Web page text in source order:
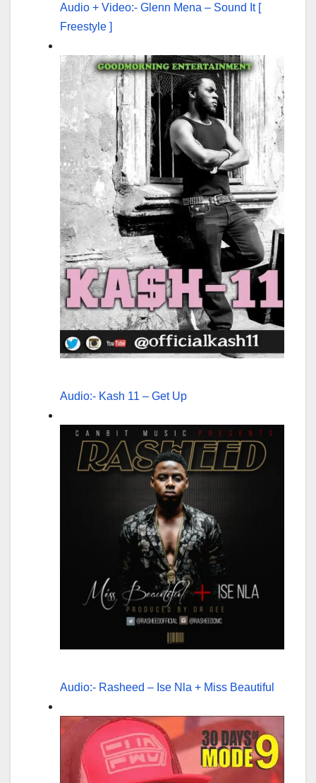
Audio + Video:- Glenn Mena – Sound It [
Freestyle ]
Audio:- Kash 11 – Get Up
Audio:- Rasheed – Ise Nla + Miss Beautiful